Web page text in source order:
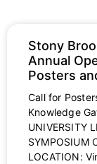
Stony
Annual
Posters
Call for
Knowledge
UNIVERSITY
SYMPOSIUM
LOCATION: